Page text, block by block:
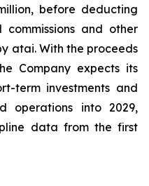
before deducting
and other
atai. With the proceeds
Company expects its
term investments and
operations into 2029,
data from the first